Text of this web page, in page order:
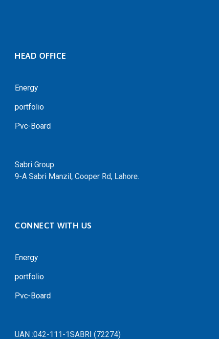
HEAD OFFICE
Energy
portfolio
Pvc-Board
Sabri Group
9-A Sabri Manzil, Cooper Rd, Lahore.
CONNECT WITH US
Energy
portfolio
Pvc-Board
UAN :042-111-1SABRI (72274)